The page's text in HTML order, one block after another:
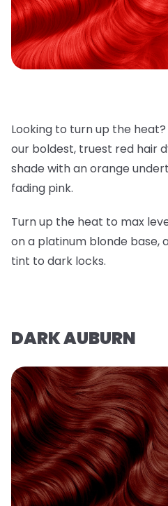
Looking to turn up the
our boldest, truest red hair
shade with an orange
fading pink.
Turn up the heat to max
on a platinum blonde base,
tint to dark locks.
DARK AUBURN